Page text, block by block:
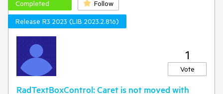
Completed
Follow
Release R3 2023 (LIB 2023.2.816)
1
Vote
RadTextBoxControl: Caret is not moved with